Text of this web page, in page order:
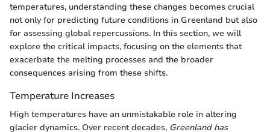
temperatures, understanding these changes becomes crucial
not only for predicting future conditions in Greenland but also
for assessing global repercussions. In this section, we will
explore the critical impacts, focusing on the elements that
exacerbate the melting processes and the broader
consequences arising from these shifts.
Temperature Increases
High temperatures have an unmistakable role in altering
glacier dynamics. Over recent decades, Greenland has